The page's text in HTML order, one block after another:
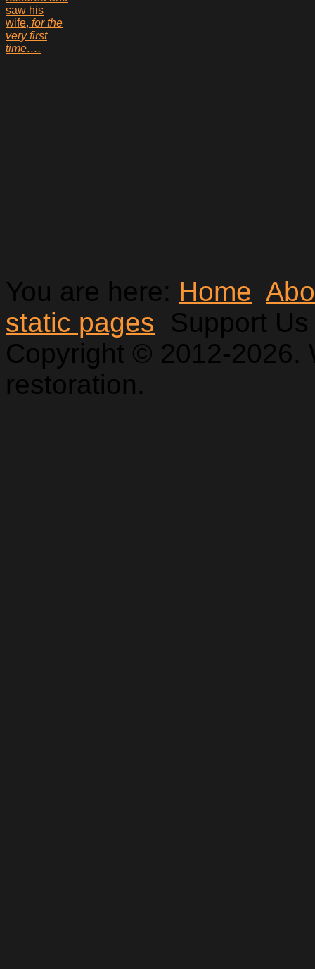
saw his
wife, for the
very first
time….
You are here: Home
static pages
Support Us
Copyright © 2012-2026.
restoration.